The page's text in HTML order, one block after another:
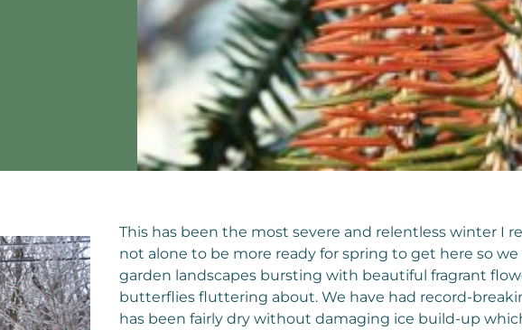
This has been the most severe and relentless winter I
not alone to be more ready for spring to get here so
garden landscapes bursting with beautiful fragrant
butterflies fluttering about. We have had record-
has been fairly dry without damaging ice build-up